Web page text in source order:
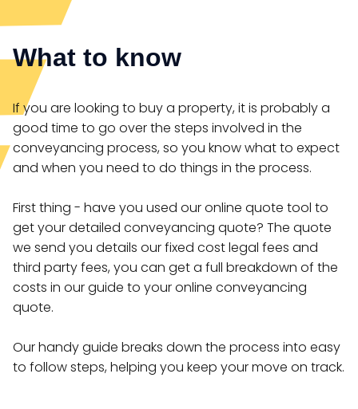
What to know
If you are looking to buy a property, it is probably a
good time to go over the steps involved in the
conveyancing process, so you know what to expect
and when you need to do things in the process.
First thing - have you used our online quote tool to
get your detailed conveyancing quote? The quote
we send you details our fixed cost legal fees and
third party fees, you can get a full breakdown of the
costs in our guide to your online conveyancing
quote.
Our handy guide breaks down the process into easy
to follow steps, helping you keep your move on track.